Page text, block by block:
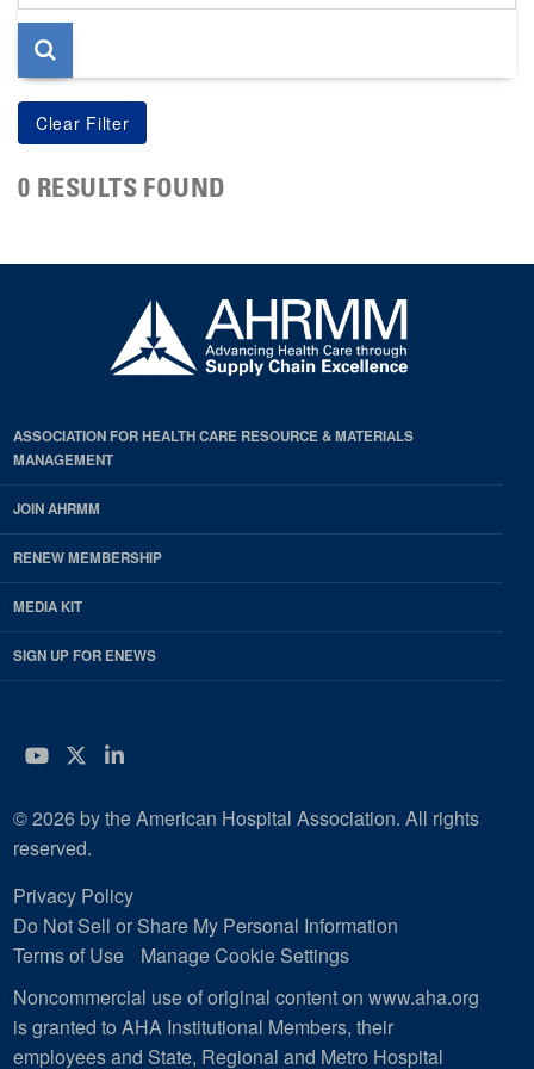
page
0 RESULTS FOUND
ASSOCIATION FOR HEALTH CARE RESOURCE & MATERIALS
MANAGEMENT
JOIN AHRMM
RENEW MEMBERSHIP
MEDIA KIT
SIGN UP FOR ENEWS
YouTube
Twitter
LinkedIn
© 2026 by the American Hospital Association. All rights
reserved.
Privacy Policy
Do Not Sell or Share My Personal Information
Terms of Use
Manage Cookie Settings
Noncommercial use of original content on www.aha.org
is granted to AHA Institutional Members, their
employees and State, Regional and Metro Hospital